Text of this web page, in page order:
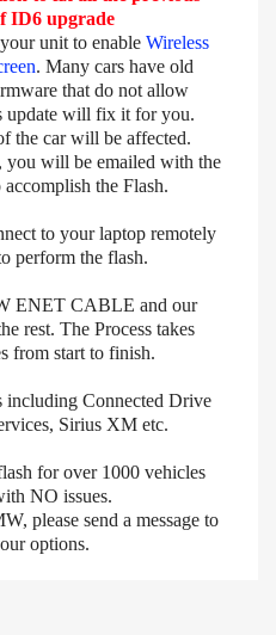
ID6 upgrade
unit to enable Wireless
. Many cars have old
that do not allow
update will fix it for you.
the car will be affected.
you will be emailed with the
the Flash.
to your laptop remotely
perform the flash.
ENET CABLE and our
rest. The Process takes
from start to finish.
including Connected Drive
Sirius XM etc.
for over 1000 vehicles
NO issues.
please send a message to
options.